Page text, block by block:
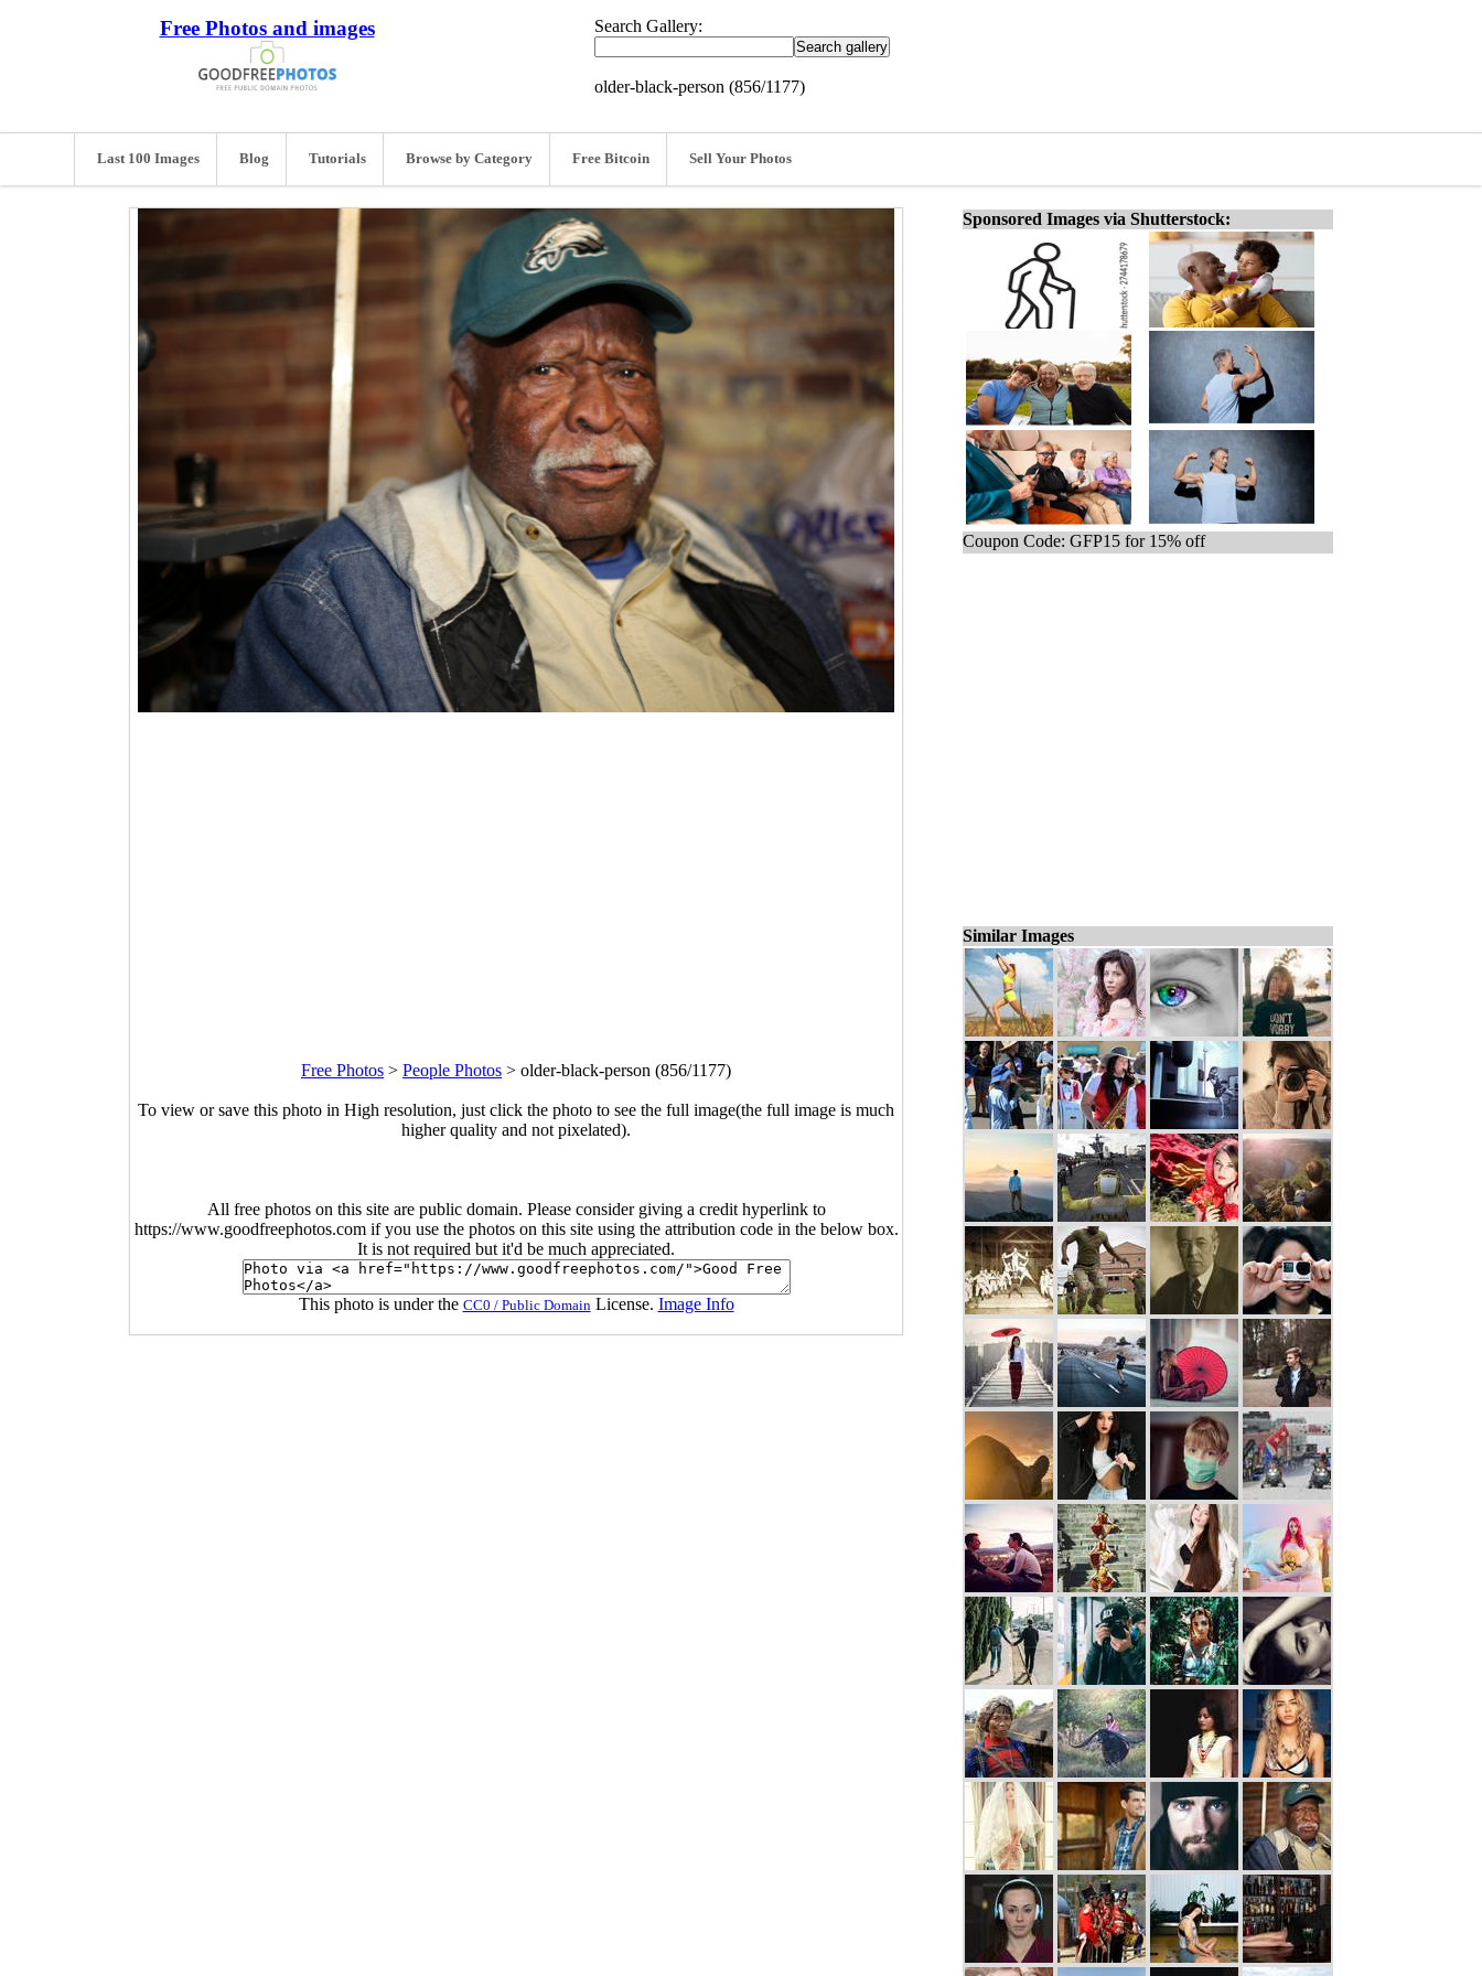
Free Photos and images Search Gallery:
older-black-person (856/1177)
Last 100 Images Blog Tutorials Browse by Category Free Bitcoin Sell Your Photos
Free Photos > People Photos > older-black-person (856/1177)
To view or save this photo in High resolution, just click the photo to see the full image(the full image is much
higher quality and not pixelated).
All free photos on this site are public domain. Please consider giving a credit hyperlink to
https://www.goodfreephotos.com if you use the photos on this site using the attribution code in the below box.
It is not required but it'd be much appreciated.
This photo is under the CC0 / Public Domain License. Image Info
Sponsored Images via Shutterstock:
Coupon Code: GFP15 for 15% off
Similar Images